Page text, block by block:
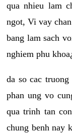
qua nhieu lam
ngot, Vi vay
bang lam sach
nghiem phu
da so cac
phan ung vo
qua trinh tan
chung benh nay